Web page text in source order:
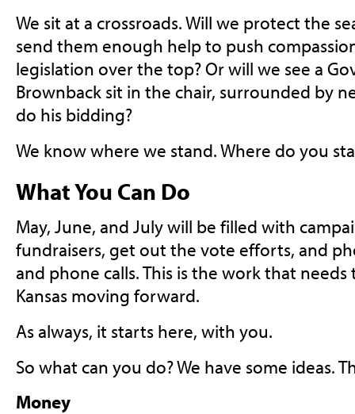
We sit at a crossroads. Will we protect the
send them enough help to push
legislation over the top? Or will we see a
Brownback sit in the chair, surrounded by
do his bidding?
We know where we stand. Where do you
What You Can Do
May, June, and July will be filled with
fundraisers, get out the vote efforts, and
and phone calls. This is the work that
Kansas moving forward.
As always, it starts here, with you.
So what can you do? We have some ideas.
Money